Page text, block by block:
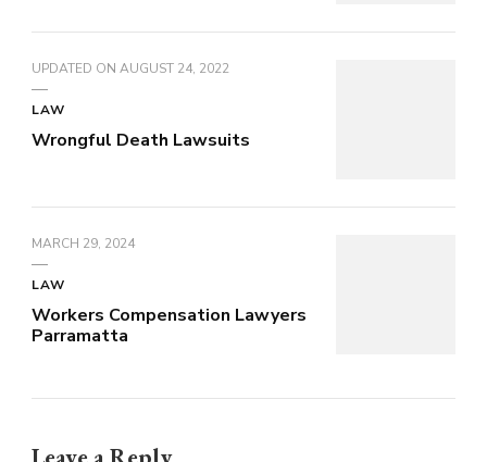
UPDATED ON AUGUST 24, 2022
LAW
Wrongful Death Lawsuits
MARCH 29, 2024
LAW
Workers Compensation Lawyers
Parramatta